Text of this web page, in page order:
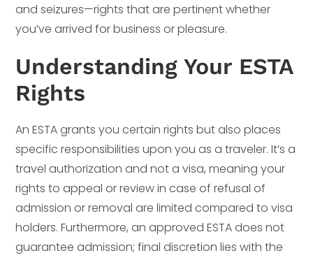
and seizures—rights that are pertinent whether
you’ve arrived for business or pleasure.
Understanding Your ESTA
Rights
An ESTA grants you certain rights but also places
specific responsibilities upon you as a traveler. It’s a
travel authorization and not a visa, meaning your
rights to appeal or review in case of refusal of
admission or removal are limited compared to visa
holders. Furthermore, an approved ESTA does not
guarantee admission; final discretion lies with the